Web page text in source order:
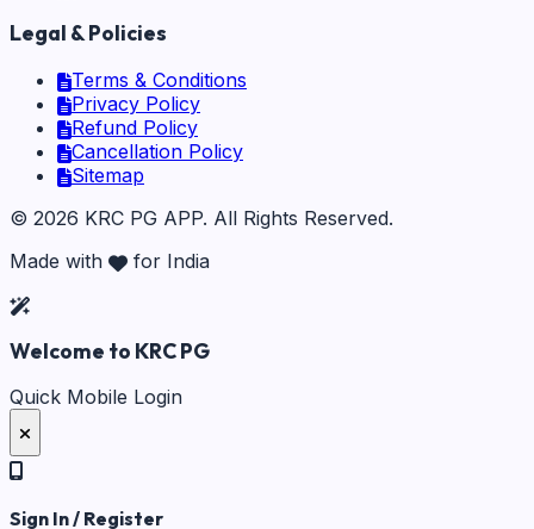
Legal & Policies
Terms & Conditions
Privacy Policy
Refund Policy
Cancellation Policy
Sitemap
© 2026 KRC PG APP. All Rights Reserved.
Made with
for India
Welcome to KRC PG
Quick Mobile Login
Sign In / Register